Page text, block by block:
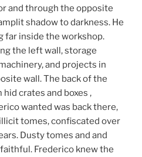
and through the opposite
shadow to darkness. He
far inside the workshop.
the left wall, storage
and projects in
wall. The back of the
crates and boxes ,
wanted was back there,
tomes, confiscated over
Dusty tomes and and
Frederico knew the